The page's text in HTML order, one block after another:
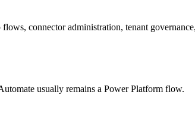
connector administration, tenant
usually remains a Power Platform flow.